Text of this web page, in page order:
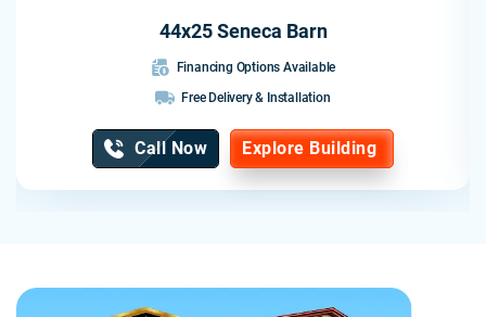
44x25 Seneca Barn
Financing Options Available
Free Delivery & Installation
Call Now Explore Building